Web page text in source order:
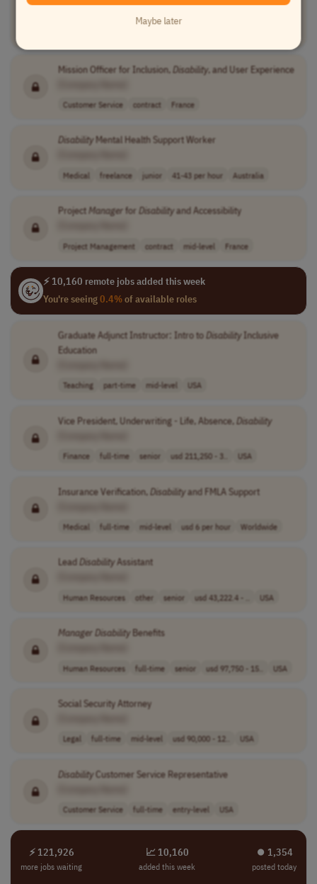
Mission Officer for Inclusion,Disability, and User Experience
Customer Service contract France
DisabilityMental Health Support Worker
Medical freelance junior 41-43 per hour Australia
ProjectManager for Disabilityand Accessibility
Project Management contract mid-level France
⚡ 10,160 remote jobs added this week
You're seeing0.4%of available roles
Graduate Adjunct Instructor: Intro toDisabilityInclusive
Education
Teaching part-time mid-level USA
Vice President, Underwriting - Life, Absence,Disability
Finance full-time senior usd 211,250 - 3.. USA
Insurance Verification, Disabilityand FMLA Support
Medical full-time mid-level usd 6 per hour Worldwide
Lead DisabilityAssistant
Human Resources other senior usd 43,222.4 - .. USA
Manager DisabilityBenefits
Human Resources full-time senior usd 97,750 - 15.. USA
Social Security Attorney
Legal full-time mid-level usd 90,000 - 12.. USA
DisabilityCustomer Service Representative
Customer Service full-time entry-level USA
⚡ 121,926
more jobs waiting
📈 10,160
added this week
⏺︎ 1,354
posted today
Maybe later